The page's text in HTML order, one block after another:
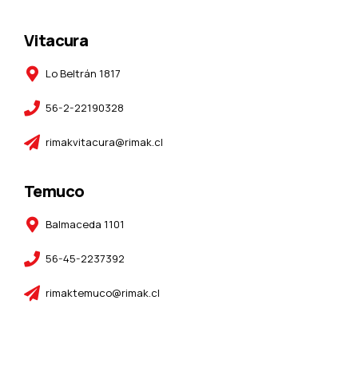
Vitacura
Lo Beltrán 1817
56-2-22190328
rimakvitacura@rimak.cl
Temuco
Balmaceda 1101
56-45-2237392
rimaktemuco@rimak.cl